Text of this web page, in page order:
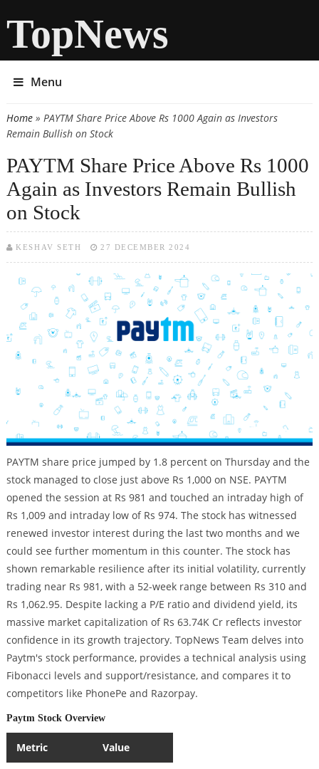
TopNews
Menu
You are here
Home» PAYTM Share Price Above Rs 1000 Again as Investors
Remain Bullish on Stock
PAYTM Share Price Above Rs 1000
Again as Investors Remain Bullish
on Stock
KESHAV SETH 27 DECEMBER 2024
PAYTM share price jumped by 1.8 percent on Thursday and the
stock managed to close just above Rs 1,000 on NSE. PAYTM
opened the session at Rs 981 and touched an intraday high of
Rs 1,009 and intraday low of Rs 974. The stock has witnessed
renewed investor interest during the last two months and we
could see further momentum in this counter. The stock has
shown remarkable resilience after its initial volatility, currently
trading near Rs 981, with a 52-week range between Rs 310 and
Rs 1,062.95. Despite lacking a P/E ratio and dividend yield, its
massive market capitalization of Rs 63.74K Cr reflects investor
confidence in its growth trajectory. TopNews Team delves into
Paytm's stock performance, provides a technical analysis using
Fibonacci levels and support/resistance, and compares it to
competitors like PhonePe and Razorpay.
Paytm Stock Overview
Metric Value